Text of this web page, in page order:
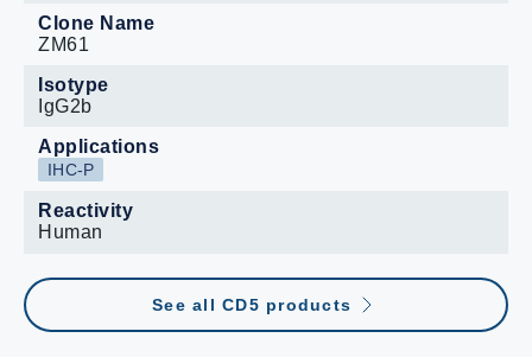
Clone Name
ZM61
Isotype
IgG2b
Applications
IHC-P
Reactivity
Human
See all CD5 products